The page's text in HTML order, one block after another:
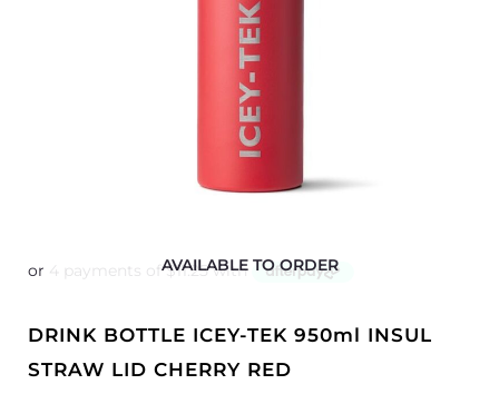
AVAILABLE TO ORDER
DRINK BOTTLE ICEY-TEK 950ml INSUL
STRAW LID CHERRY RED